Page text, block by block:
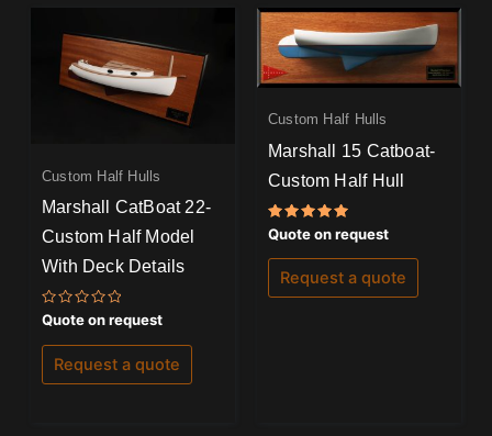
Custom Half Hulls
Marshall CatBoat 22-
Custom Half Model
With Deck Details
Rated
0
out
of
Quote on request
Request a quote
Custom Half Hulls
Marshall 15 Catboat-
Custom Half Hull
Rated
5.00
out of 5
Quote on request
Request a quote